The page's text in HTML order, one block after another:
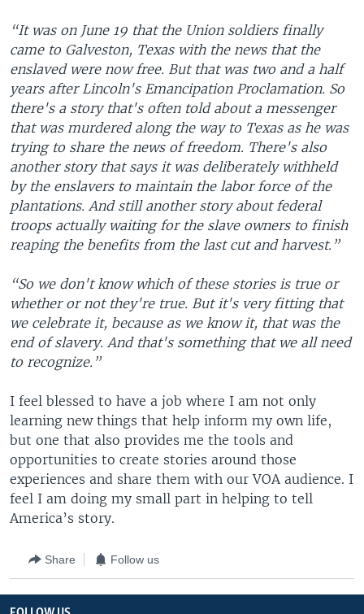
“It was on June 19 that the Union soldiers finally
came to Galveston, Texas with the news that the
enslaved were now free. But that was two and a half
years after Lincoln's Emancipation Proclamation. So
there's a story that's often told about a messenger
that was murdered along the way to Texas as he was
trying to share the news of freedom. There's also
another story that says it was deliberately withheld
by the enslavers to maintain the labor force of the
plantations. And still another story about federal
troops actually waiting for the slave owners to finish
reaping the benefits from the last cut and harvest.”
“So we don't know which of these stories is true or
whether or not they're true. But it's very fitting that
we celebrate it, because as we know it, that was the
end of slavery. And that's something that we all need
to recognize.”
I feel blessed to have a job where I am not only
learning new things that help inform my own life,
but one that also provides me the tools and
opportunities to create stories around those
experiences and share them with our VOA audience. I
feel I am doing my small part in helping to tell
America’s story.
Share Follow us